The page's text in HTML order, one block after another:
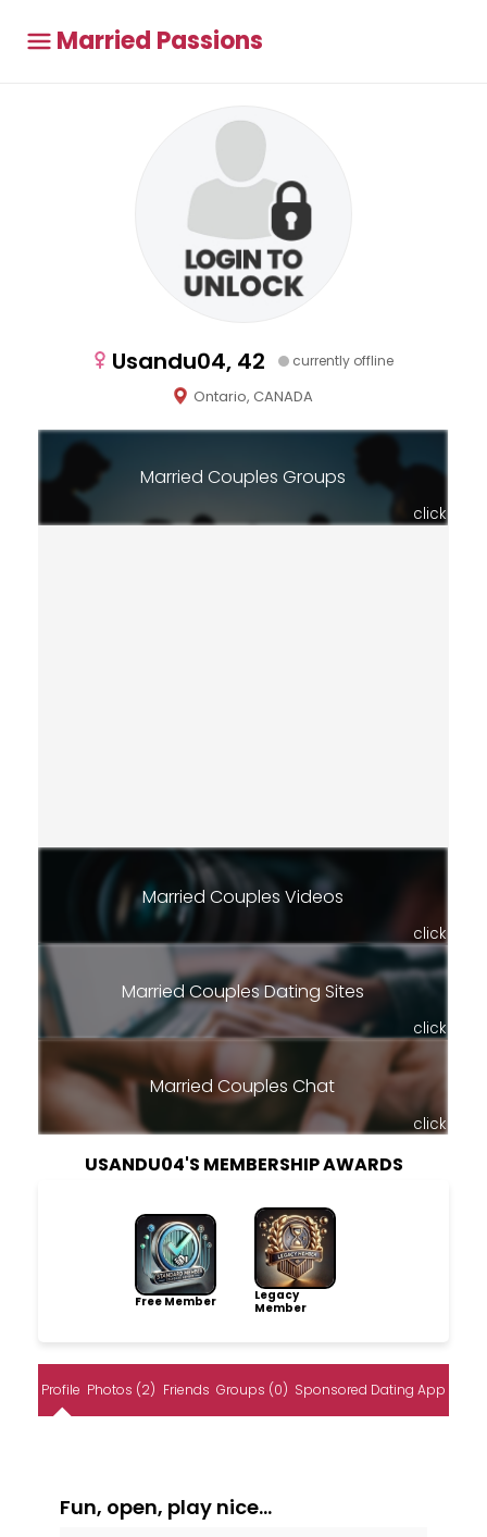
Married Passions
Usandu04, 42 currently offline
Ontario, CANADA
Married Couples Groups
click
Married Couples Videos
click
Married Couples Dating Sites
click
Married Couples Chat
click
USANDU04'S MEMBERSHIP AWARDS
Free Member
Legacy
Member
Profile Photos (2) Friends Groups (0) Sponsored Dating App
Fun, open, play nice...